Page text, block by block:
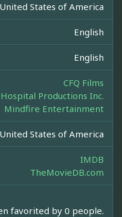
United States of America
English
English
CFQ Films
Productions Inc.
Mindfire Entertainment
United States of America
IMDB
TheMovieDB.com
favorited by 0 people.